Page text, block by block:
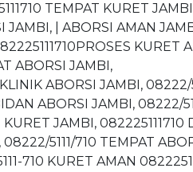
TEMPAT KURET
JAMBI, | ABORSI AMAN
KURET
ABORSI JAMBI,
ABORSI JAMBI,
ABORSI JAMBI, 08222/
JAMBI, 082225111710
5111/710 TEMPAT
710 KURET AMAN